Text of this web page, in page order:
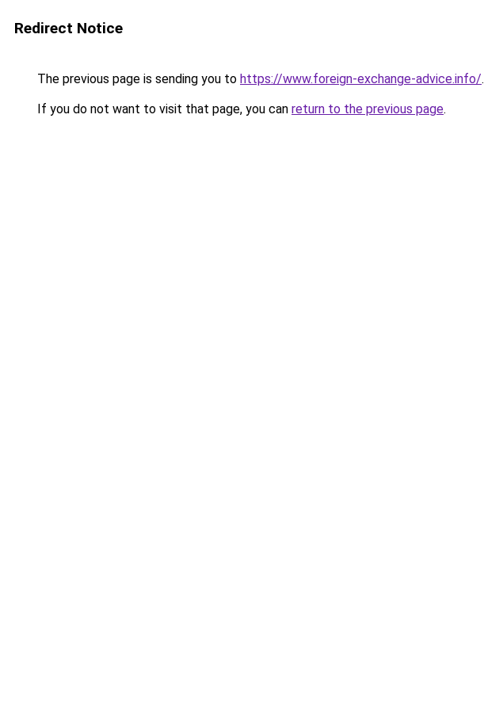
Redirect Notice
The previous page is sending you to https://www.foreign-exchange-advice.info/.
If you do not want to visit that page, you can return to the previous page.